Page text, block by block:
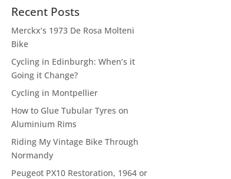
Recent Posts
Merckx’s 1973 De Rosa Molteni
Bike
Cycling in Edinburgh: When’s it
Going it Change?
Cycling in Montpellier
How to Glue Tubular Tyres on
Aluminium Rims
Riding My Vintage Bike Through
Normandy
Peugeot PX10 Restoration, 1964 or